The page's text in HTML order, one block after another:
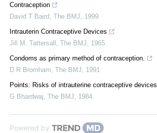
Contraception
David T Baird
The BMJ
1999
Intrauterin Contraceptive Devices
Jill M. Tattersall
The BMJ
1965
Condoms as primary method of contraception.
D R Bromham The BMJ
1991
Points: Risks of intrauterine contraceptive devices
G Bhardwaj The BMJ 1984
Powered by